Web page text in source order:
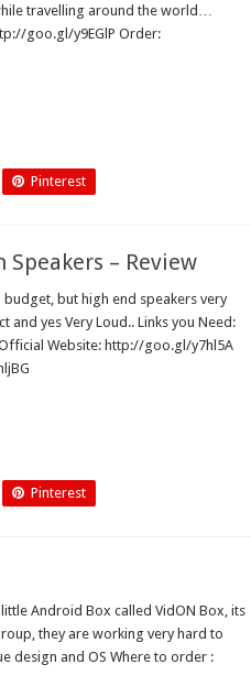
travelling around the world…
goo.gl/y9EGlP Order:
Pinterest
– Review
but high end speakers very
and yes Very Loud.. Links you Need:
Website: http://goo.gl/y7hl5A
Pinterest
Android Box called VidON Box, its
they are working very hard to
design and OS Where to order :